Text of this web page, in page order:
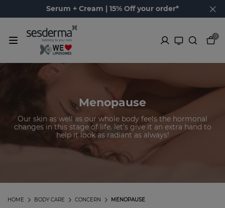
Serum + Cream | 15% Off your order*
0
Menopause
Our skin as well as our whole body feels the hormonal
changes in this stage of life. let’s give it an extra hand to
help it look as radiant as always!
MENOPAUSE
CONCERN
BODY CARE
HOME